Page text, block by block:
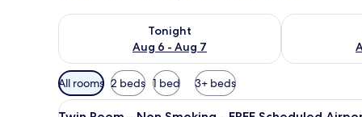
Tonight
Aug 6 - Aug 7
Check availability for tonight Aug 6 - Aug 7Check
Available
filters
for
All rooms 2 beds 1 bed 3+ beds
View
In-room safe, desk, laptop
5